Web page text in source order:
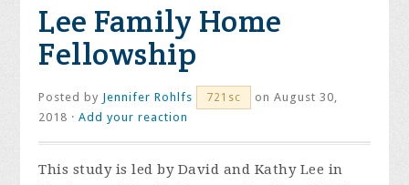
Lee Family Home
Fellowship
Posted by Jennifer Rohlfs 721sc
on August 30,
2018 ·Add your reaction
This study is led by David and Kathy Lee in